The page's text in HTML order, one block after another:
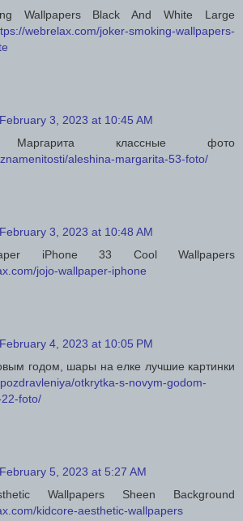
Wallpapers Black And White Large
webrelax.com/joker-smoking-wallpapers-
February 3, 2023 at 10:45 AM
Маргарита классные фото
aleshina-margarita-53-foto/
February 3, 2023 at 10:48 AM
iPhone 33 Cool Wallpapers
jojo-wallpaper-iphone
February 4, 2023 at 10:05 PM
годом, шары на елке лучшие картинки
otkrytka-s-novym-godom-
foto/
February 5, 2023 at 5:27 AM
Wallpapers Sheen Background
kidcore-aesthetic-wallpapers